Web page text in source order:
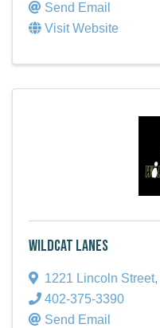
Send Email
Visit Website
Wildcat Lanes
1221 Lincoln Street,
402-375-3390
Send Email